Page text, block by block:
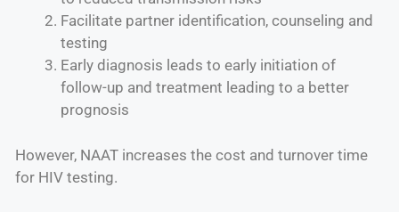
Facilitate partner identification, counseling and
testing
Early diagnosis leads to early initiation of
follow-up and treatment leading to a better
prognosis
However, NAAT increases the cost and turnover time
for HIV testing.